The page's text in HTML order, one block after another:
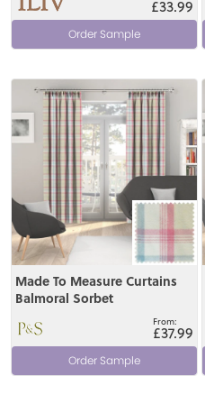
£33.99
Order Sample
Made To Measure Curtains
Balmoral Sorbet
£37.99
Order Sample
View